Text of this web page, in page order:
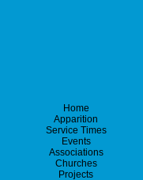
Home
Apparition
Service Times
Events
Associations
Churches
Projects